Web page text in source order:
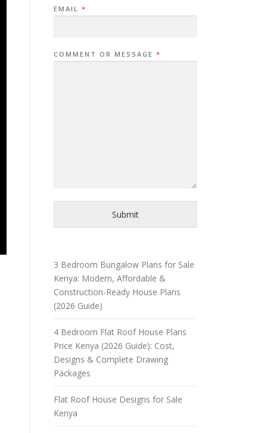
EMAIL *
COMMENT OR MESSAGE *
Submit
3 Bedroom Bungalow Plans for Sale
Kenya: Modern, Affordable &
Construction-Ready House Plans
(2026 Guide)
4 Bedroom Flat Roof House Plans
Price Kenya (2026 Guide): Cost,
Designs & Complete Drawing
Packages
Flat Roof House Designs for Sale
Kenya